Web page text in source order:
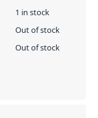
1 in stock
Out of stock
Out of stock